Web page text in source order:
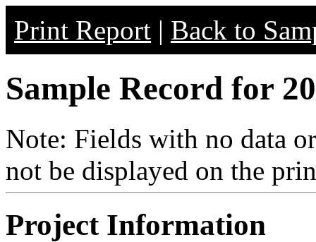
Print Report | Back to
Sample Record for
Note: Fields with no data
not be displayed on the
Project Information